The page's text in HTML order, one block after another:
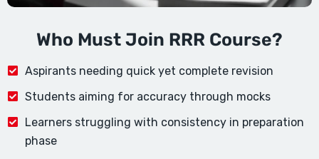
Who Must Join RRR Course?
Aspirants needing quick yet complete revision
Students aiming for accuracy through mocks
Learners struggling with consistency in preparation
phase